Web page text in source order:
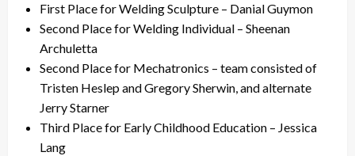
First Place for Welding Sculpture – Danial Guymon
Second Place for Welding Individual – Sheenan
Archuletta
Second Place for Mechatronics – team consisted of
Tristen Heslep and Gregory Sherwin, and alternate
Jerry Starner
Third Place for Early Childhood Education – Jessica
Lang